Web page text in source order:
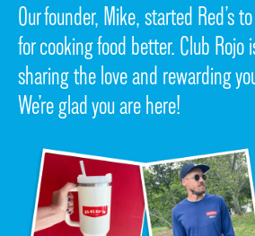
Our founder, Mike, started Red’s
for cooking food better. Club Rojo
sharing the love and rewarding
We’re glad you are here!